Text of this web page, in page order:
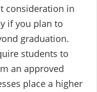
consideration in
if you plan to
graduation.
students to
an approved
place a higher